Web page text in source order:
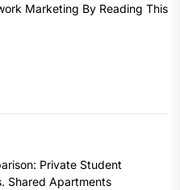
Marketing By Reading This
Private Student
Shared Apartments